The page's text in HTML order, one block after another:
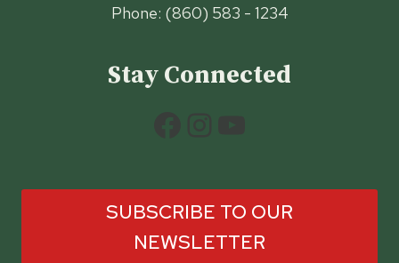
Phone: (860) 583 - 1234
Stay Connected
SUBSCRIBE TO OUR
NEWSLETTER